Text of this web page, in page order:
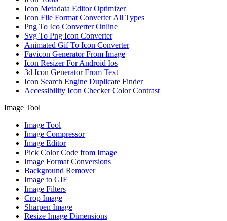
Icon Metadata Editor Optimizer
Icon File Format Converter All Types
Png To Ico Converter Online
Svg To Png Icon Converter
Animated Gif To Icon Converter
Favicon Generator From Image
Icon Resizer For Android Ios
3d Icon Generator From Text
Icon Search Engine Duplicate Finder
Accessibility Icon Checker Color Contrast
Image Tool
Image Tool
Image Compressor
Image Editor
Pick Color Code from Image
Image Format Conversions
Background Remover
Image to GIF
Image Filters
Crop Image
Sharpen Image
Resize Image Dimensions